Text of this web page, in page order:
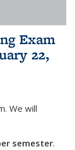
Exam
22,
We will
semester.